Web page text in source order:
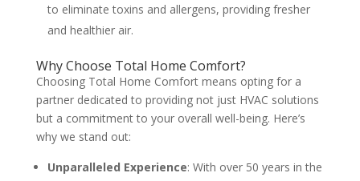
to eliminate toxins and allergens, providing fresher
and healthier air​​.
Why Choose Total Home Comfort?
Choosing Total Home Comfort means opting for a
partner dedicated to providing not just HVAC solutions
but a commitment to your overall well-being. Here’s
why we stand out:
Unparalleled Experience: With over 50 years in the